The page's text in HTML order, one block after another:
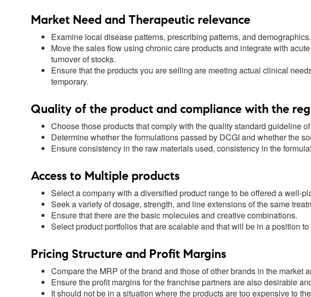
Market Need and Therapeutic relevance
Examine local disease patterns, prescribing patterns, and demographics.
Move the sales flow using chronic care products and integrate with
turnover of stocks.
Ensure that the products you are selling are meeting actual clinical
temporary.
Quality of the product and compliance with the
Choose those products that comply with the quality standard guideline
Determine whether the formulations passed by DCGI and whether the
Ensure consistency in the raw materials used, consistency in the
Access to Multiple products
Select a company with a diversified product range to be offered a well-
Seek a variety of dosage, strength, and line extensions of the same
Ensure that there are the basic molecules and creative combinations.
Select product portfolios that are scalable and that will be in a position
Pricing Structure and Profit Margins
Compare the MRP of the brand and those of other brands in the market
Ensure the profit margins for the franchise partners are also desirable
It should not be in a situation where the products are too expensive to